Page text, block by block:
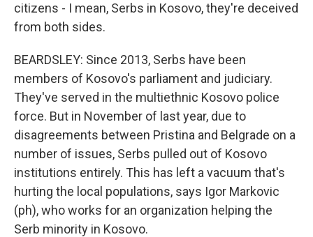
citizens - I mean, Serbs in Kosovo, they're deceived
from both sides.
BEARDSLEY: Since 2013, Serbs have been
members of Kosovo's parliament and judiciary.
They've served in the multiethnic Kosovo police
force. But in November of last year, due to
disagreements between Pristina and Belgrade on a
number of issues, Serbs pulled out of Kosovo
institutions entirely. This has left a vacuum that's
hurting the local populations, says Igor Markovic
(ph), who works for an organization helping the
Serb minority in Kosovo.